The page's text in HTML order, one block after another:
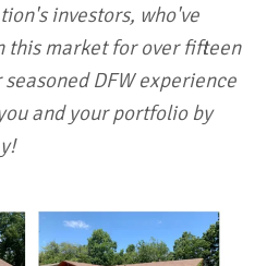
investors, who've
this market for over fifteen
DFW experience
and your portfolio by